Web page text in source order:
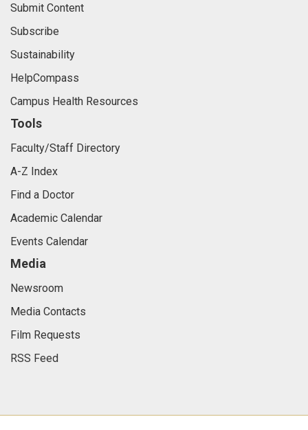
Submit Content
Subscribe
Sustainability
HelpCompass
Campus Health Resources
Tools
Faculty/Staff Directory
A-Z Index
Find a Doctor
Academic Calendar
Events Calendar
Media
Newsroom
Media Contacts
Film Requests
RSS Feed